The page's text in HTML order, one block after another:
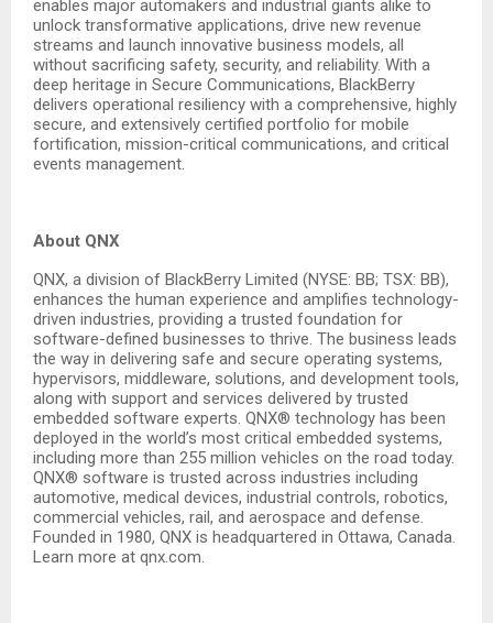
enables major automakers and industrial giants alike to
unlock transformative applications, drive new revenue
streams and launch innovative business models, all
without sacrificing safety, security, and reliability. With a
deep heritage in Secure Communications, BlackBerry
delivers operational resiliency with a comprehensive, highly
secure, and extensively certified portfolio for mobile
fortification, mission-critical communications, and critical
events management.
About QNX
QNX, a division of BlackBerry Limited (NYSE: BB; TSX: BB),
enhances the human experience and amplifies technology-
driven industries, providing a trusted foundation for
software-defined businesses to thrive. The business leads
the way in delivering safe and secure operating systems,
hypervisors, middleware, solutions, and development tools,
along with support and services delivered by trusted
embedded software experts. QNX® technology has been
deployed in the world’s most critical embedded systems,
including more than 255 million vehicles on the road today.
QNX® software is trusted across industries including
automotive, medical devices, industrial controls, robotics,
commercial vehicles, rail, and aerospace and defense.
Founded in 1980, QNX is headquartered in Ottawa, Canada.
Learn more at qnx.com.